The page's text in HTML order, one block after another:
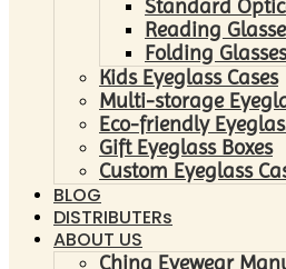
Standard
Reading
Folding
Kids Eyeglass Cases
Multi-storage
Eco-friendly
Gift Eyeglass Boxes
Custom Eyeglass
BLOG
DISTRIBUTERs
ABOUT US
China Eyewear